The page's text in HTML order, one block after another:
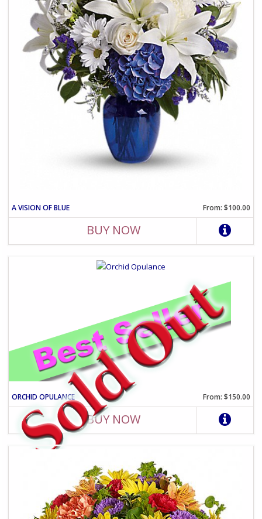
A VISION OF BLUE From: $100.00
BUY NOW
ORCHID OPULANCE From: $150.00
BUY NOW